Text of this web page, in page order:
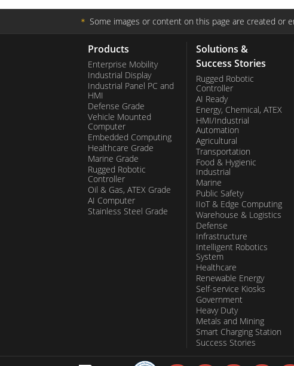
＊ Some images or content on this page are created or
Products
Enterprise Mobility
Industrial Display
Industrial Panel PC and
HMI
Defense Grade
Vehicle Mounted
Computer
Embedded Computing
Healthcare Grade
Marine Grade
Rugged Robotic
Controller
Oil & Gas, ATEX Grade
AI Computer
Stainless Steel Grade
Solutions &
Success Stories
Rugged Robotic
Controller
AI Ready
Energy, Chemical, ATEX
HMI/Industrial
Automation
Agricultural
Transportation
Food & Hygienic
Industrial
Marine
Public Safety
IIoT & Edge Computing
Warehouse & Logistics
Defense
Infrastructure
Intelligent Robotics
System
Healthcare
Renewable Energy
Self-service Kiosks
Government
Heavy Duty
Metals and Mining
Smart Charging Station
Success Stories